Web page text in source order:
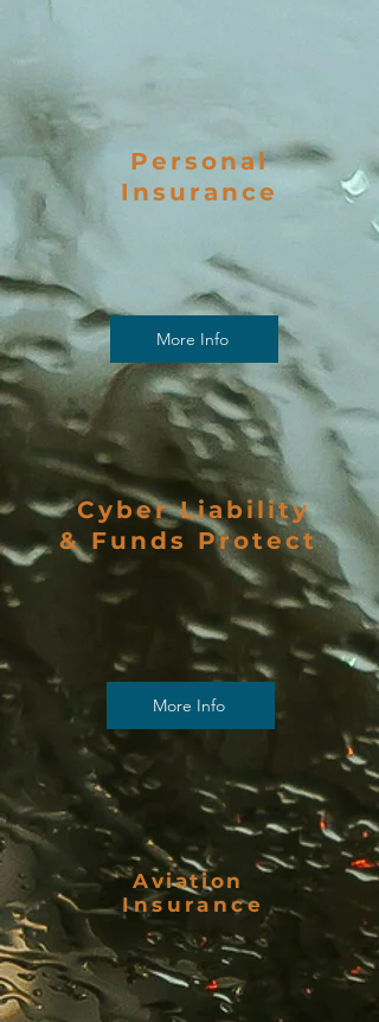
Personal
Insurance
More Info
Cyber Liability
& Funds Protect
More Info
Aviation
Insurance